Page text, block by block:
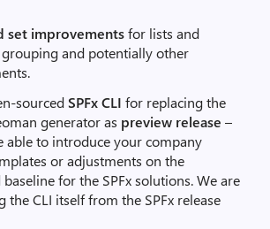
set improvementsfor lists and
and potentially other
sourcedSPFx CLI for replacing the
generator as preview release –
able to introduce your company
or adjustments on the
for the SPFx solutions. We are
the CLI itself from the SPFx release